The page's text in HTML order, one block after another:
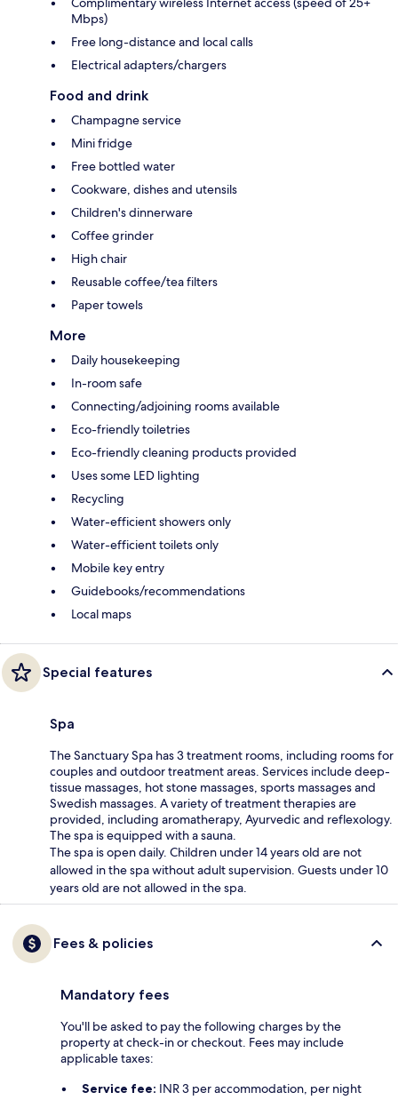
Mbps)
Free long-distance and local calls
Electrical adapters/chargers
Food and drink
Champagne service
Mini fridge
Free bottled water
Cookware, dishes and utensils
Children's dinnerware
Coffee grinder
High chair
Reusable coffee/tea filters
Paper towels
More
Daily housekeeping
In-room safe
Connecting/adjoining rooms available
Eco-friendly toiletries
Eco-friendly cleaning products provided
Uses some LED lighting
Recycling
Water-efficient showers only
Water-efficient toilets only
Mobile key entry
Guidebooks/recommendations
Local maps
Special features
Spa
The Sanctuary Spa has 3 treatment rooms, including rooms for
couples and outdoor treatment areas. Services include deep-
tissue massages, hot stone massages, sports massages and
Swedish massages. A variety of treatment therapies are
provided, including aromatherapy, Ayurvedic and reflexology.
The spa is equipped with a sauna.
The spa is open daily. Children under 14 years old are not
allowed in the spa without adult supervision. Guests under 10
years old are not allowed in the spa.
Fees & policies
Mandatory fees
You'll be asked to pay the following charges by the
property at check-in or checkout. Fees may include
applicable taxes:
Service fee: INR 3 per accommodation, per night